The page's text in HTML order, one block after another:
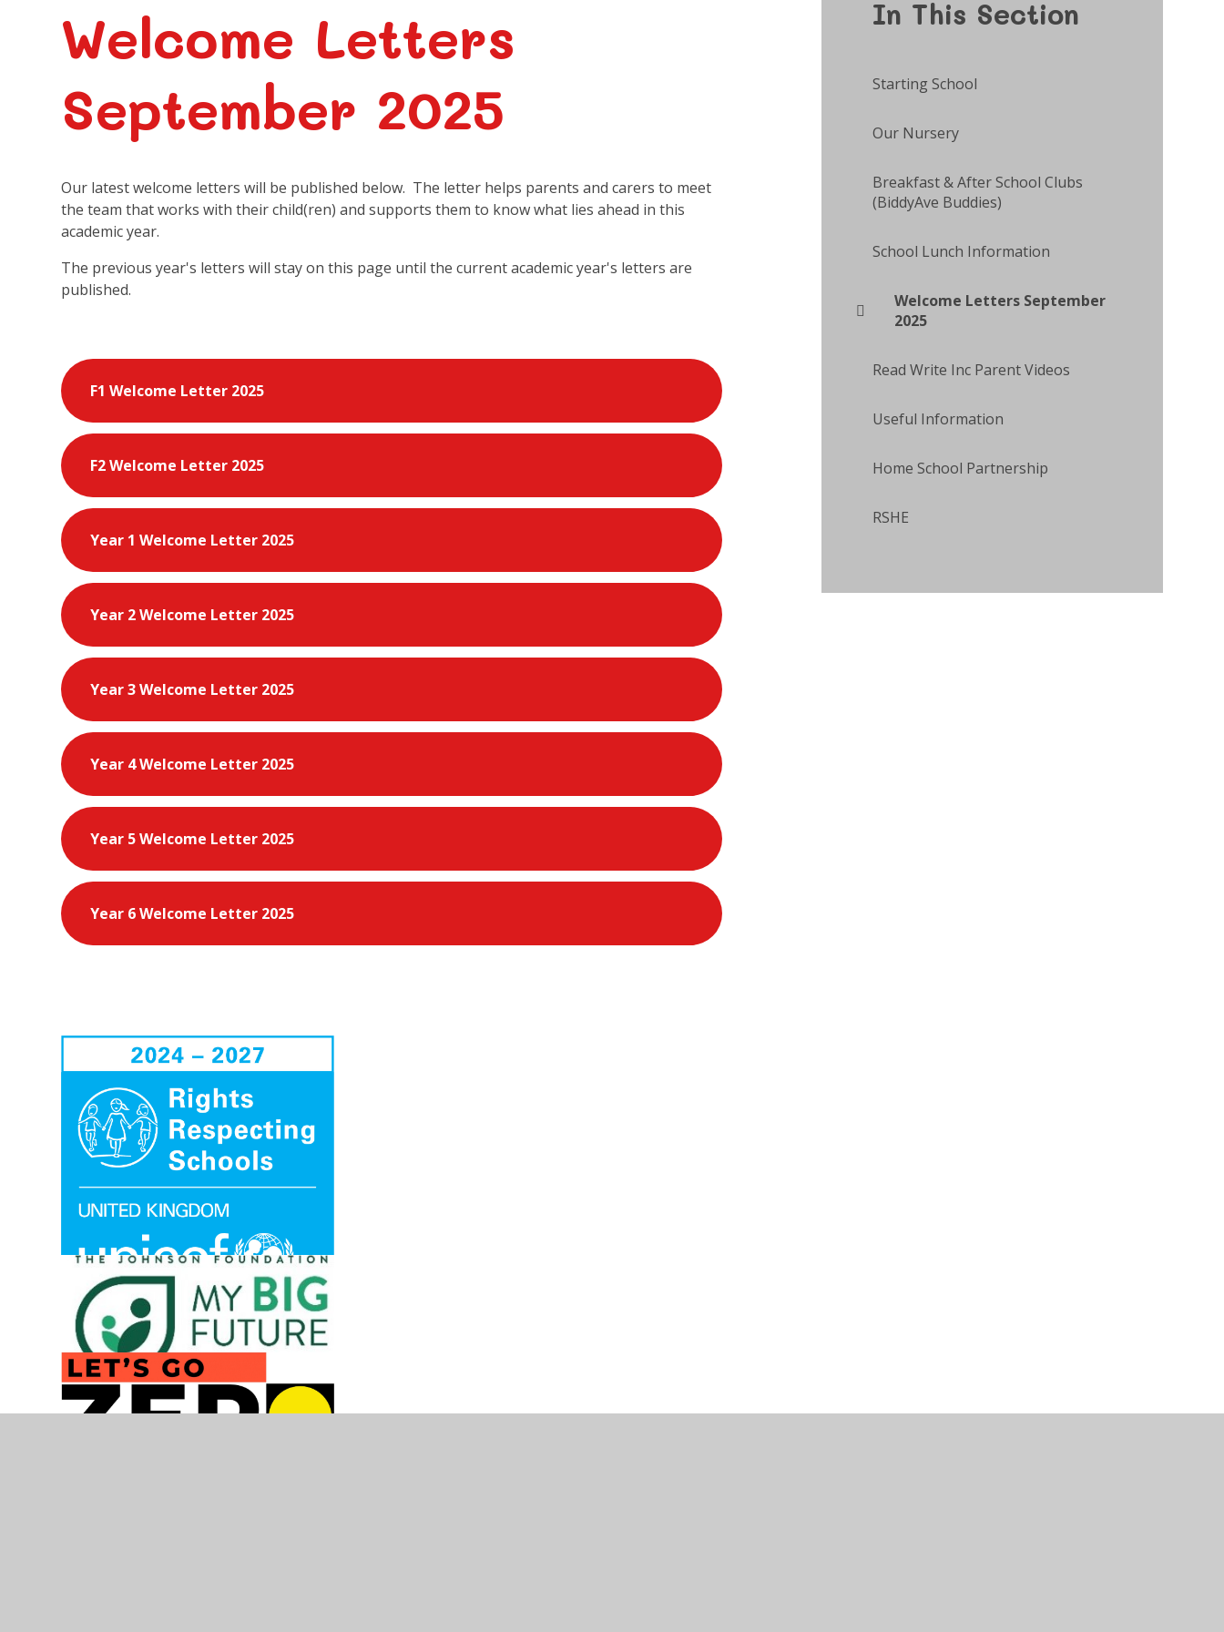
Welcome Letters
September 2025
Our latest welcome letters will be published below. The letter helps parents and carers to meet
the team that works with their child(ren) and supports them to know what lies ahead in this
academic year.
The previous year's letters will stay on this page until the current academic year's letters are
published.
F1 Welcome Letter 2025
F2 Welcome Letter 2025
Year 1 Welcome Letter 2025
Year 2 Welcome Letter 2025
Year 3 Welcome Letter 2025
Year 4 Welcome Letter 2025
Year 5 Welcome Letter 2025
Year 6 Welcome Letter 2025
In This Section
Starting School
Our Nursery
Breakfast & After School Clubs
(BiddyAve Buddies)
School Lunch Information
Welcome Letters September
2025
Read Write Inc Parent Videos
Useful Information
Home School Partnership
RSHE